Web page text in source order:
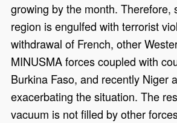
growing by the month. Therefore,
region is engulfed with terrorist
withdrawal of French, other
MINUSMA forces coupled with
Burkina Faso, and recently Niger
exacerbating the situation. The
vacuum is not filled by other